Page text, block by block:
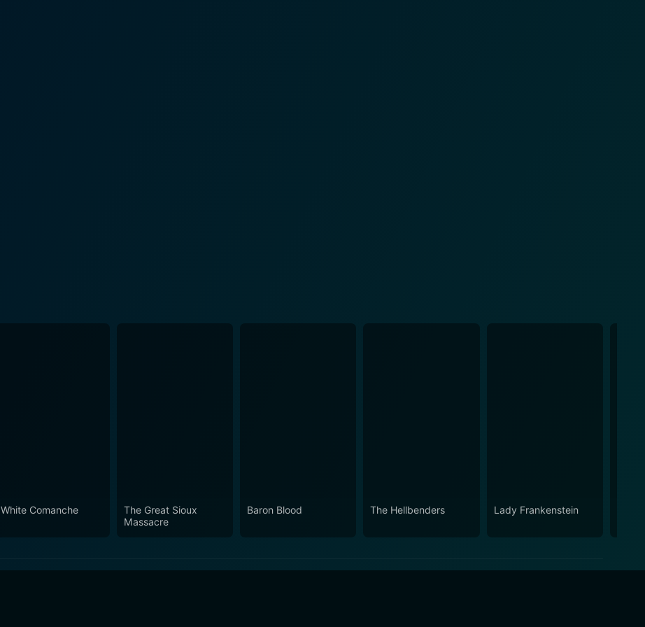
White Comanche
The Great Sioux
Massacre
Baron Blood The Hellbenders Lady Frankenstein